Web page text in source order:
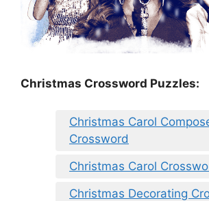
Christmas Crossword Puzzles:
Christmas Carol
Crossword
Christmas Carol
Christmas Decorating